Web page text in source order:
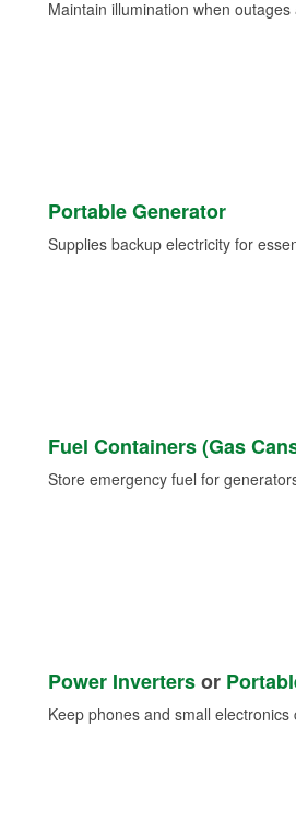
Maintain illumination when
Portable Generator
Supplies backup electricity for
Fuel Containers (Gas
Store emergency fuel for
Power Invertersor
Keep phones and small electronics